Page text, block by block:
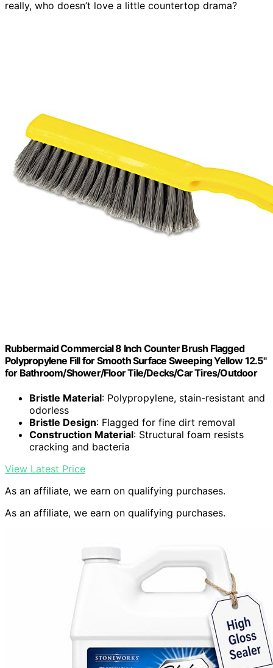
really, who doesn’t love a little countertop drama?
Rubbermaid Commercial 8 Inch Counter Brush Flagged
Polypropylene Fill for Smooth Surface Sweeping Yellow 12.5"
for Bathroom/Shower/Floor Tile/Decks/Car Tires/Outdoor
Bristle Material: Polypropylene, stain-resistant and
odorless
Bristle Design: Flagged for fine dirt removal
Construction Material: Structural foam resists
cracking and bacteria
View Latest Price
As an affiliate, we earn on qualifying purchases.
As an affiliate, we earn on qualifying purchases.